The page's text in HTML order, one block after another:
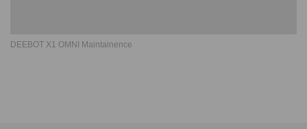
DEEBOT X1 OMNI Maintainence